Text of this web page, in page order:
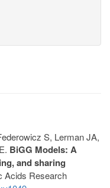
S, Lerman JA,
BiGG Models: A
and sharing
Acids Research